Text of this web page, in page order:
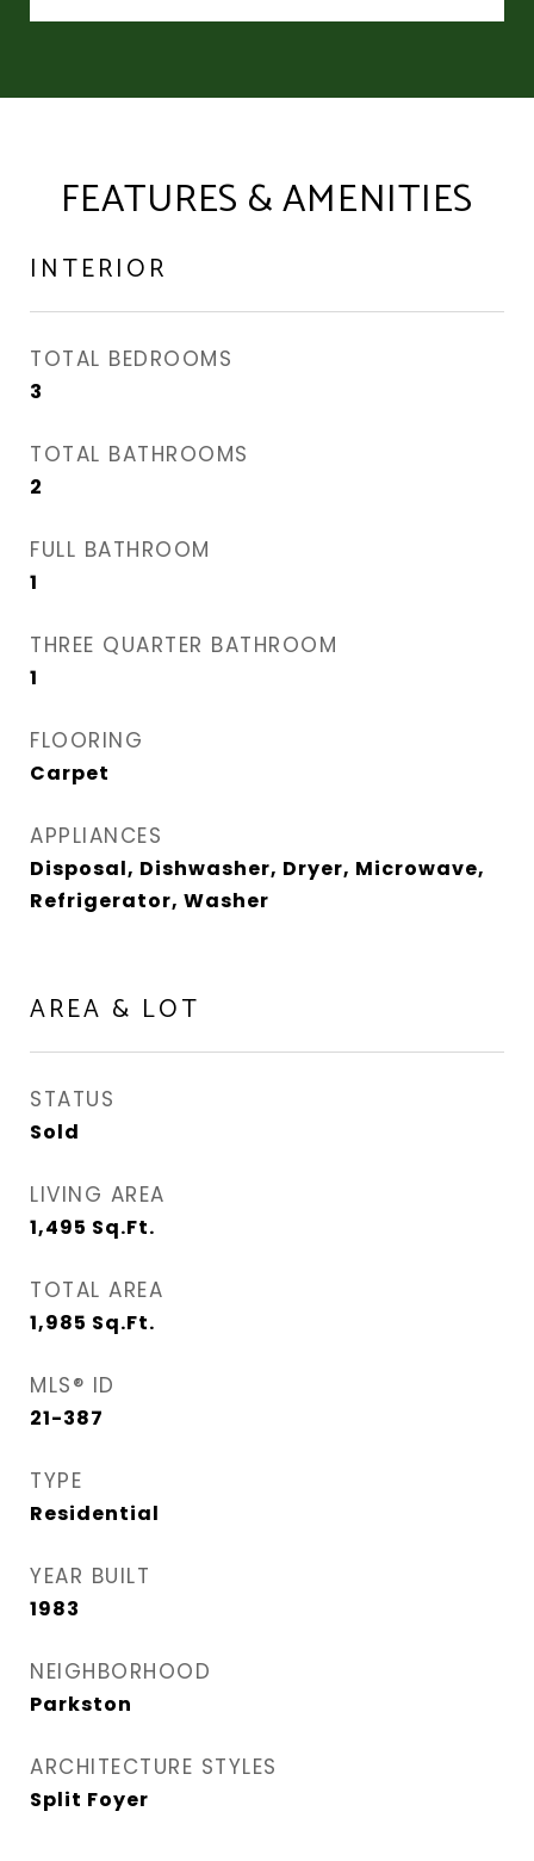
FEATURES & AMENITIES
INTERIOR
TOTAL BEDROOMS
3
TOTAL BATHROOMS
2
FULL BATHROOM
1
THREE QUARTER BATHROOM
1
FLOORING
Carpet
APPLIANCES
Disposal, Dishwasher, Dryer, Microwave,
Refrigerator, Washer
AREA & LOT
STATUS
Sold
LIVING AREA
1,495 Sq.Ft.
TOTAL AREA
1,985 Sq.Ft.
MLS® ID
21-387
TYPE
Residential
YEAR BUILT
1983
NEIGHBORHOOD
Parkston
ARCHITECTURE STYLES
Split Foyer